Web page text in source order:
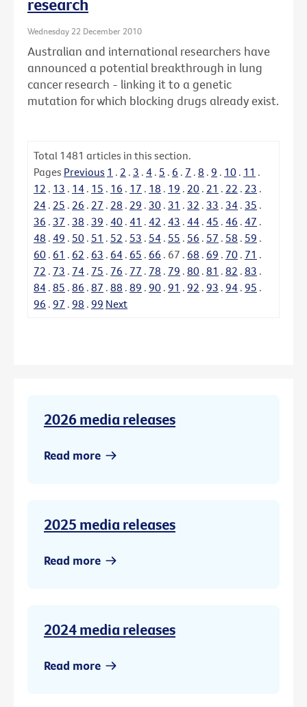
Wednesday 22 December 2010
Australian and international researchers have
announced a potential breakthrough in lung
cancer research - linking it to a genetic
mutation for which blocking drugs already exist.
Total 1481 articles in this section.
Pages Previous 1 . 2 . 3 . 4 . 5 . 6 . 7 . 8 . 9 . 10 . 11 .
12 . 13 . 14 . 15 . 16 . 17 . 18 . 19 . 20 . 21 . 22 . 23 .
24 . 25 . 26 . 27 . 28 . 29 . 30 . 31 . 32 . 33 . 34 . 35 .
36 . 37 . 38 . 39 . 40 . 41 . 42 . 43 . 44 . 45 . 46 . 47 .
48 . 49 . 50 . 51 . 52 . 53 . 54 . 55 . 56 . 57 . 58 . 59 .
60 . 61 . 62 . 63 . 64 . 65 . 66 . 67 . 68 . 69 . 70 . 71 .
72 . 73 . 74 . 75 . 76 . 77 . 78 . 79 . 80 . 81 . 82 . 83 .
84 . 85 . 86 . 87 . 88 . 89 . 90 . 91 . 92 . 93 . 94 . 95 .
96 . 97 . 98 . 99 Next
2026 media releases
Read more
2025 media releases
Read more
2024 media releases
Read more